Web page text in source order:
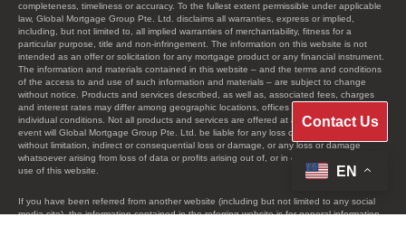
completeness, timeliness or accuracy. To the fullest extent permissible under applicable
law, Global Mortgage Group Pte. Ltd. disclaims all warranties, express or implied,
including, but not limited to, all implied warranties of merchantability, fitness for a
particular purpose, title and non-infringement. The information on this website is not
intended as an offer or solicitation for any mortgage product or any financial instrument.
The information and materials contained in this website – and the terms and conditions
of the access to and use of such information and materials – are subject to change
without notice. Products and services described, as well as, associated fees, charges
and interest rates may differ among geographic locations, offices and as a result of
individual conditions. Not all products and services are offered at all locations. In no
event will Global Mortgage Group Pte. Ltd. be liable for any loss or damage including
without limitation, indirect or consequential loss or damage, or any loss or damage
whatsoever arising from loss of data or profits arising out of, or in connection with, the
use of this website.
If you have been referred from another website (including but not limited to any social
media site), the information contained in the referring website is for general information
Contact Us
EN